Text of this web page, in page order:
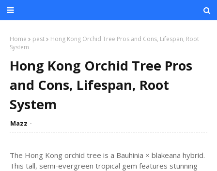
Home pest
Hong Kong Orchid Tree Pros and Cons, Lifespan, Root
System
Hong Kong Orchid Tree Pros
and Cons, Lifespan, Root
System
Mazz
The Hong Kong orchid tree is a Bauhinia × blakeana hybrid.
This tall, semi-evergreen tropical gem features stunning